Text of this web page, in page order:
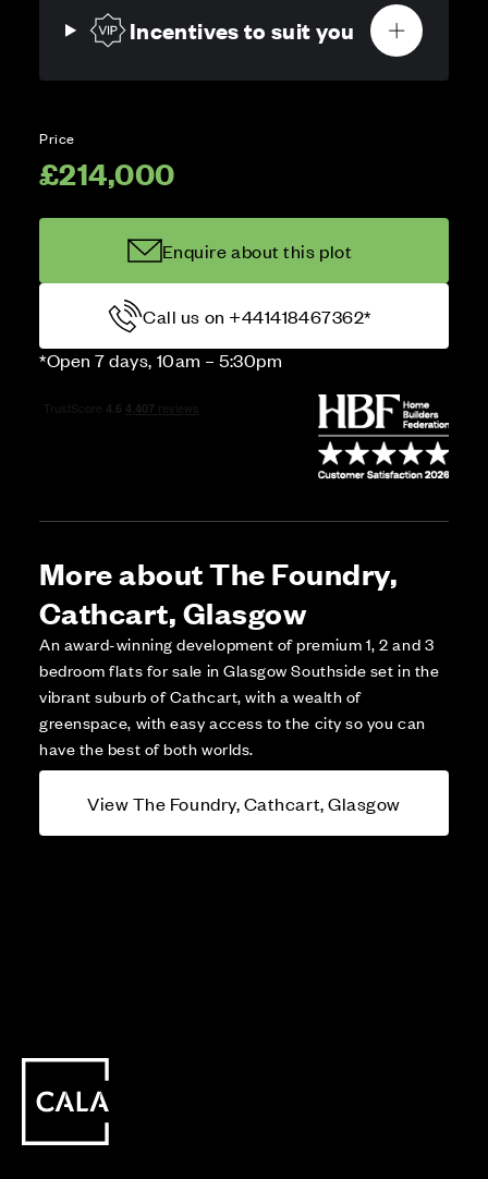
Incentives to suit you
Price
£214,000
Enquire about this plot
Call us on +441418467362*
*Open 7 days, 10am – 5:30pm
More about The Foundry,
Cathcart, Glasgow
An award-winning development of premium 1, 2 and 3
bedroom flats for sale in Glasgow Southside set in the
vibrant suburb of Cathcart, with a wealth of
greenspace, with easy access to the city so you can
have the best of both worlds.
View The Foundry, Cathcart, Glasgow